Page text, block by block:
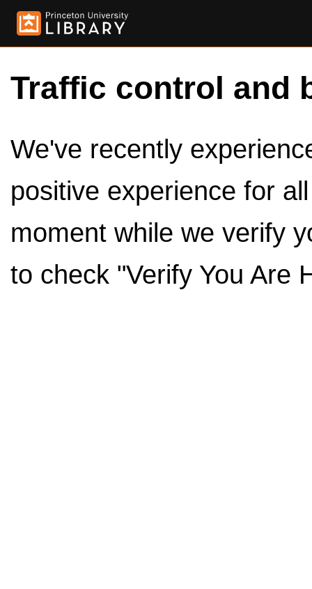
Traffic control and
We've recently
positive experience for
moment while we verify
to check "Verify You Are